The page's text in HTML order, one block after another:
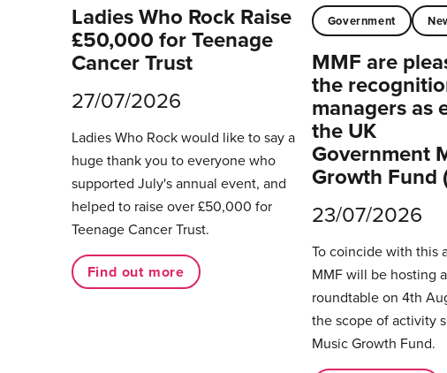
Ladies Who Rock Raise
£50,000 for Teenage
Cancer Trust
27/07/2026
Ladies Who Rock would like to say a
huge thank you to everyone who
supported July's annual event, and
helped to raise over £50,000 for
Teenage Cancer Trust.
Find out more
Government
MMF are
the
managers as
the UK
Government
Growth Fund
23/07/2026
To coincide with this
MMF will be hosting
roundtable on 4th
the scope of activity
Music Growth Fund.